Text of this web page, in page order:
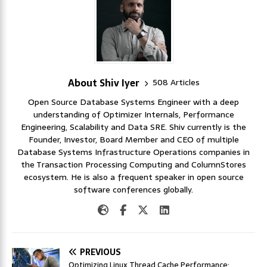
About Shiv Iyer
508 Articles
Open Source Database Systems Engineer with a deep
understanding of Optimizer Internals, Performance
Engineering, Scalability and Data SRE. Shiv currently is the
Founder, Investor, Board Member and CEO of multiple
Database Systems Infrastructure Operations companies in
the Transaction Processing Computing and ColumnStores
ecosystem. He is also a frequent speaker in open source
software conferences globally.
PREVIOUS